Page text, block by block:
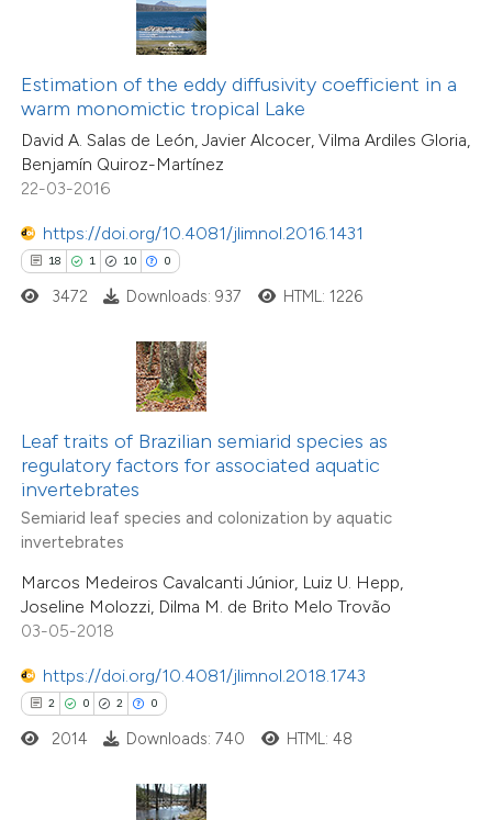
Estimation of the eddy diffusivity coefficient in a
warm monomictic tropical Lake
David A. Salas de León, Javier Alcocer, Vilma Ardiles Gloria,
Benjamín Quiroz-Martínez
22-03-2016
https://doi.org/10.4081/jlimnol.2016.1431
18 1 10 0
been cited by providing the
of the citation, a
describing whether
mentions, or contrasts
cited claim, and a label
in which section the
3472 Downloads: 937 HTML: 1226
Leaf traits of Brazilian semiarid species as
regulatory factors for associated aquatic
invertebrates
Semiarid leaf species and colonization by aquatic
invertebrates
Marcos Medeiros Cavalcanti Júnior, Luiz U. Hepp,
Joseline Molozzi, Dilma M. de Brito Melo Trovão
03-05-2018
https://doi.org/10.4081/jlimnol.2018.1743
2 0 2 0
Supporting
Mentioning
Contrasting
how this article has been
been cited by providing the
of the citation, a
describing whether
mentions, or contrasts
claim, and a label
in which section the
2014 Downloads: 740 HTML: 48
16
1
13
0
Citing Publications
Supporting
Mentioning
Contrasting
shows how a scientific paper